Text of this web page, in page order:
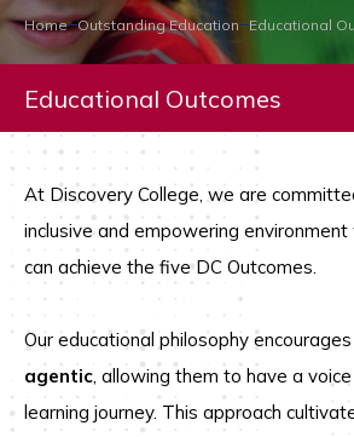
Home Outstanding Education Educational
Educational Outcomes
At Discovery College, we are
inclusive and empowering
can achieve the five DC Outcomes.
Our educational philosophy
agentic, allowing them to have a
learning journey. This approach